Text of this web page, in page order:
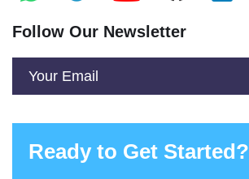
Follow Our Newsletter
Ready to Get Started?